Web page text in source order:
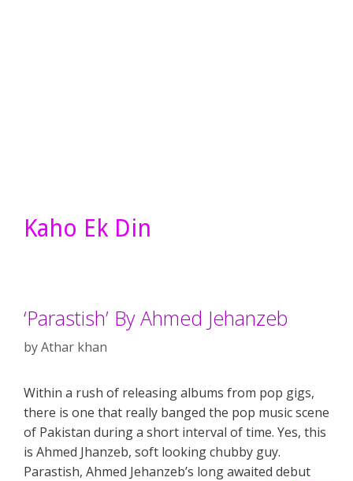
Kaho Ek Din
‘Parastish’ By Ahmed Jehanzeb
byAthar khan
Within a rush of releasing albums from pop gigs,
there is one that really banged the pop music scene
of Pakistan during a short interval of time. Yes, this
is Ahmed Jhanzeb, soft looking chubby guy.
Parastish, Ahmed Jehanzeb’s long awaited debut